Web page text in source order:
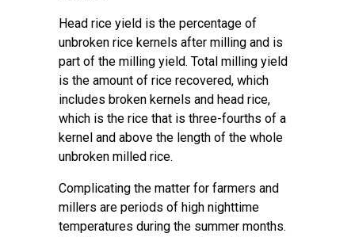
Head rice yield is the percentage of
unbroken rice kernels after milling and is
part of the milling yield. Total milling yield
is the amount of rice recovered, which
includes broken kernels and head rice,
which is the rice that is three-fourths of a
kernel and above the length of the whole
unbroken milled rice.
Complicating the matter for farmers and
millers are periods of high nighttime
temperatures during the summer months.